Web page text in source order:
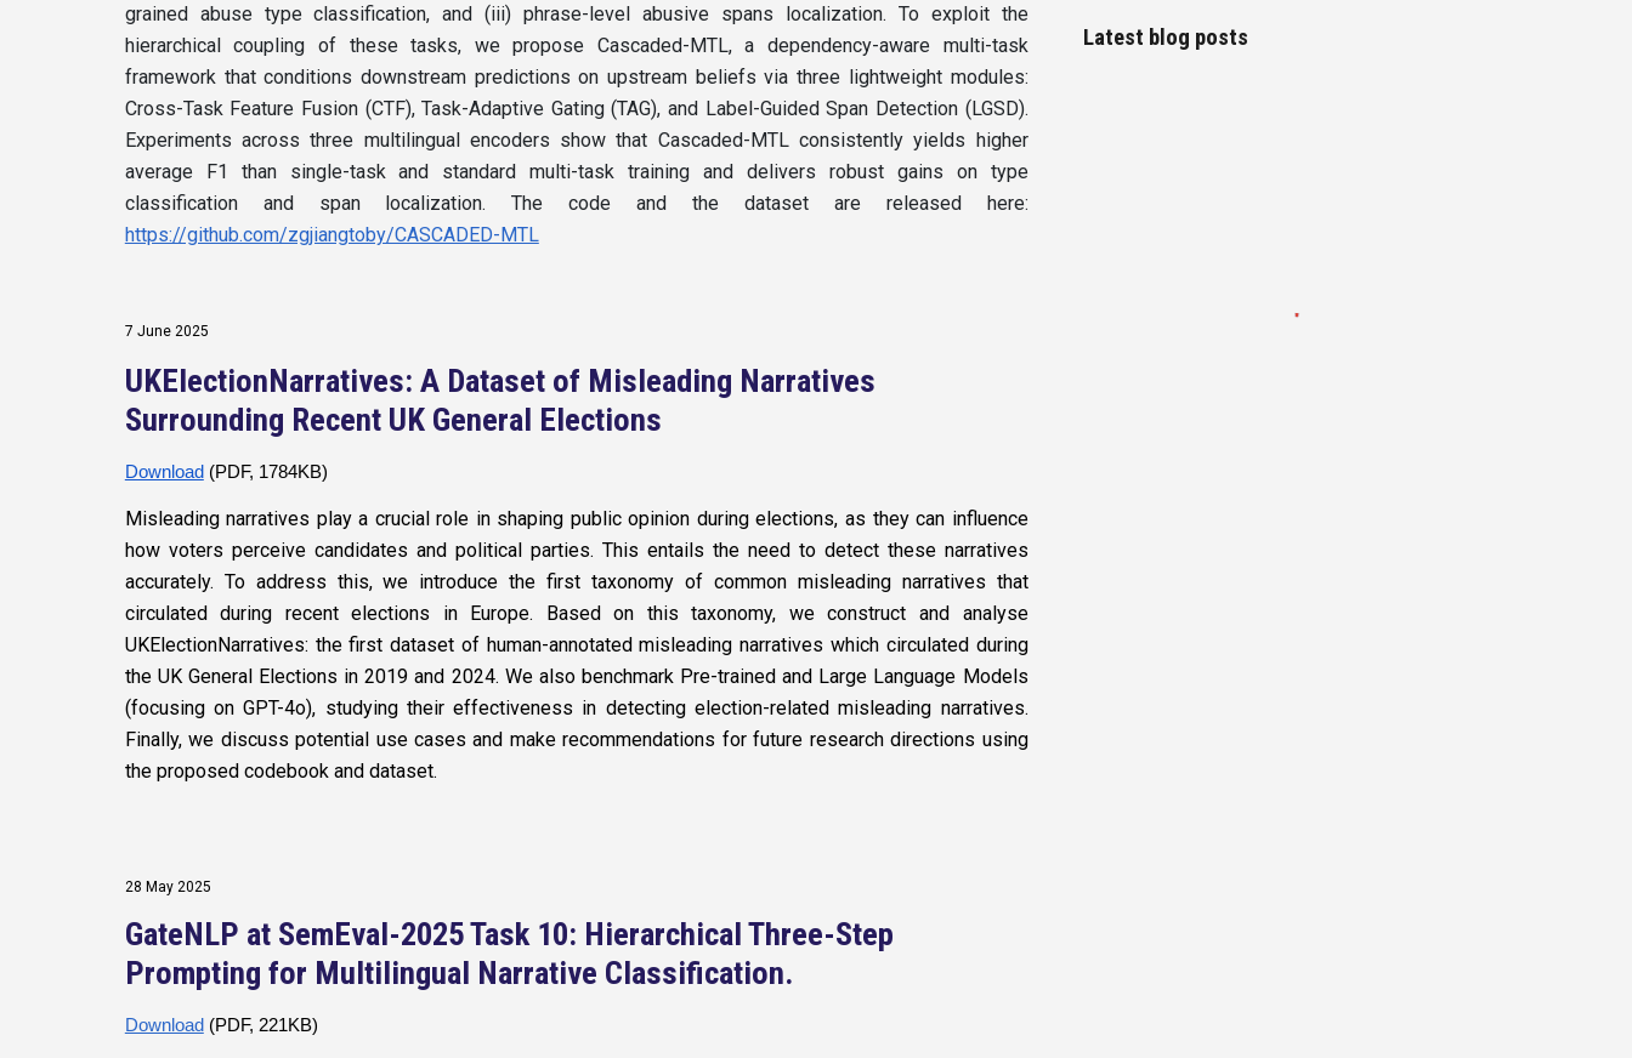
grained abuse type classification, and (iii) phrase-level abusive spans localization. To exploit the
hierarchical coupling of these tasks, we propose Cascaded-MTL, a dependency-aware multi-task
framework that conditions downstream predictions on upstream beliefs via three lightweight modules:
Cross-Task Feature Fusion (CTF), Task-Adaptive Gating (TAG), and Label-Guided Span Detection (LGSD).
Experiments across three multilingual encoders show that Cascaded-MTL consistently yields higher
average F1 than single-task and standard multi-task training and delivers robust gains on type
classification and span localization. The code and the dataset are released here:
https://github.com/zgjiangtoby/CASCADED-MTL
7 June 2025
UKElectionNarratives: A Dataset of Misleading Narratives
Surrounding Recent UK General Elections
Download (PDF, 1784KB)
Misleading narratives play a crucial role in shaping public opinion during elections, as they can influence
how voters perceive candidates and political parties. This entails the need to detect these narratives
accurately. To address this, we introduce the first taxonomy of common misleading narratives that
circulated during recent elections in Europe. Based on this taxonomy, we construct and analyse
UKElectionNarratives: the first dataset of human-annotated misleading narratives which circulated during
the UK General Elections in 2019 and 2024. We also benchmark Pre-trained and Large Language Models
(focusing on GPT-4o), studying their effectiveness in detecting election-related misleading narratives.
Finally, we discuss potential use cases and make recommendations for future research directions using
the proposed codebook and dataset.
28 May 2025
GateNLP at SemEval-2025 Task 10: Hierarchical Three-Step
Prompting for Multilingual Narrative Classification.
Download (PDF, 221KB)
Latest blog posts